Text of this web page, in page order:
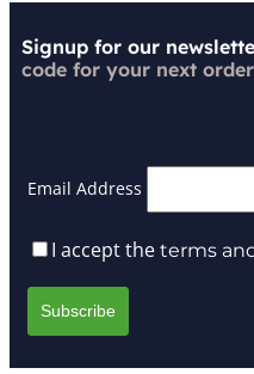
Signup for our
code for your next order
Email Address
I accept the terms